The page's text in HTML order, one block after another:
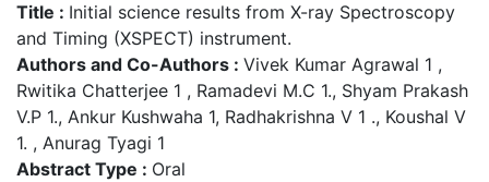
Title : Initial science results from X-ray Spectroscopy
and Timing (XSPECT) instrument.
Authors and Co-Authors : Vivek Kumar Agrawal 1 ,
Rwitika Chatterjee 1 , Ramadevi M.C 1., Shyam Prakash
V.P 1., Ankur Kushwaha 1, Radhakrishna V 1 ., Koushal V
1. , Anurag Tyagi 1
Abstract Type : Oral